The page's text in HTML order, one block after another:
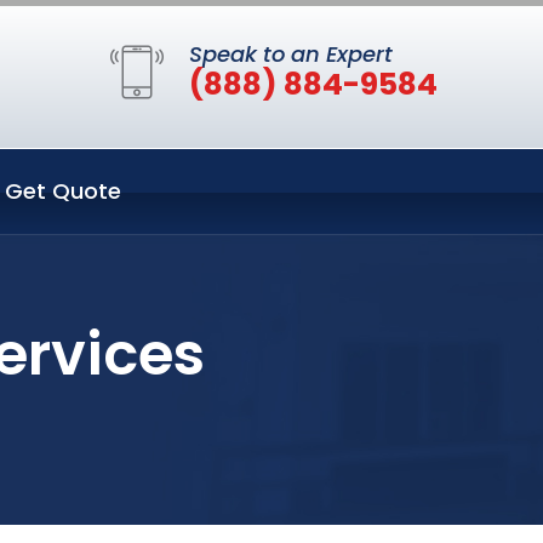
Speak to an Expert
(888) 884-9584
Get Quote